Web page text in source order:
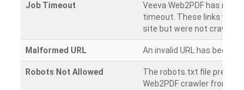
Job Timeout
Veeva Web2PDF has
timeout. These links were
site but were not crawled.
Malformed URL An invalid URL has been
Robots Not Allowed
The robots.txt file
Web2PDF crawler from